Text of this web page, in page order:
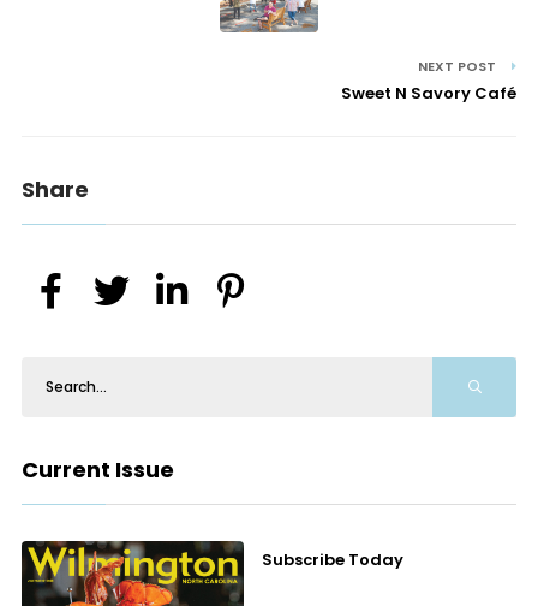
NEXT POST
Sweet N Savory Café
Share
Current Issue
Subscribe Today